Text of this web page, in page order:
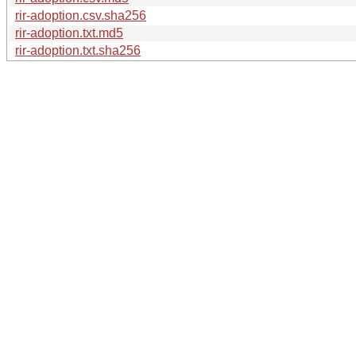
rir-adoption.csv.sha256
rir-adoption.txt.md5
rir-adoption.txt.sha256